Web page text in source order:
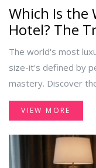
Which Is the
Hotel? The
Tag
The world's most
size-it's defined by
mastery. Discover
go beyond gold taps
VIEW MORE